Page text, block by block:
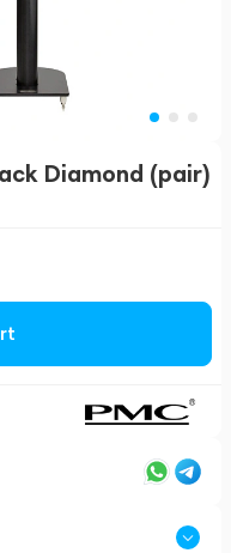
Diamond (pair)